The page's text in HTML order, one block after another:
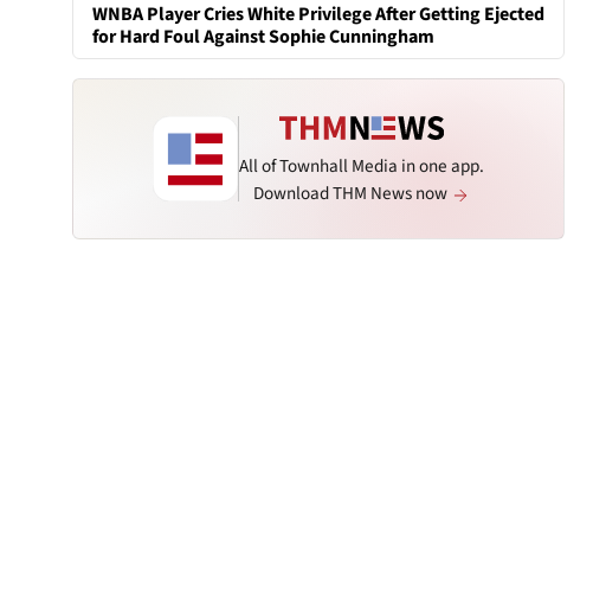
WNBA Player Cries White Privilege After Getting Ejected
for Hard Foul Against Sophie Cunningham
All of Townhall Media in one app.
Download THM News now